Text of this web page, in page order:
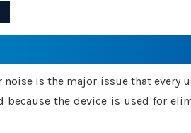
noise is the major issue that every
because the device is used for